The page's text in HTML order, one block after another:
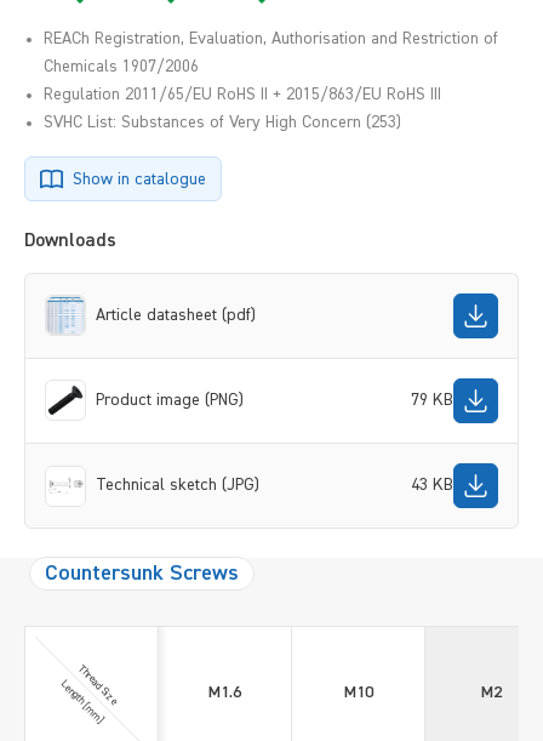
REACh Registration, Evaluation, Authorisation and Restriction of
Chemicals 1907/2006
Regulation 2011/65/EU RoHS II + 2015/863/EU RoHS III
SVHC List: Substances of Very High Concern (253)
Show in catalogue
Downloads
Article datasheet (pdf)
Product image (PNG) 79 KB
Technical sketch (JPG) 43 KB
Countersunk Screws
Thread Size
Length [mm] M1.6 M10 M2